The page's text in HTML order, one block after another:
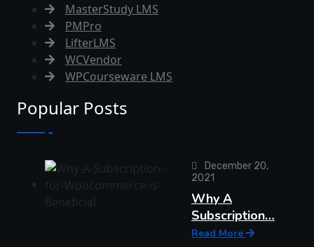
MasterStudy LMS
PMPro
LifterLMS
WCVendor
WPCourseware LMS
Popular Posts
December 20,
2021
Why A
Subscription…
Read More